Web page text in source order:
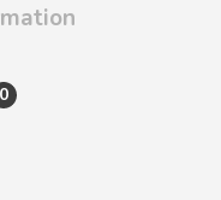
0